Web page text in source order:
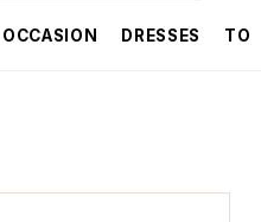
OCCASION DRESSES